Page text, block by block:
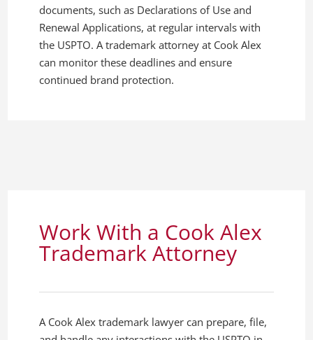
documents, such as Declarations of Use and
Renewal Applications, at regular intervals with
the USPTO. A trademark attorney at Cook Alex
can monitor these deadlines and ensure
continued brand protection.
Work With a Cook Alex
Trademark Attorney
A Cook Alex trademark lawyer can prepare, file,